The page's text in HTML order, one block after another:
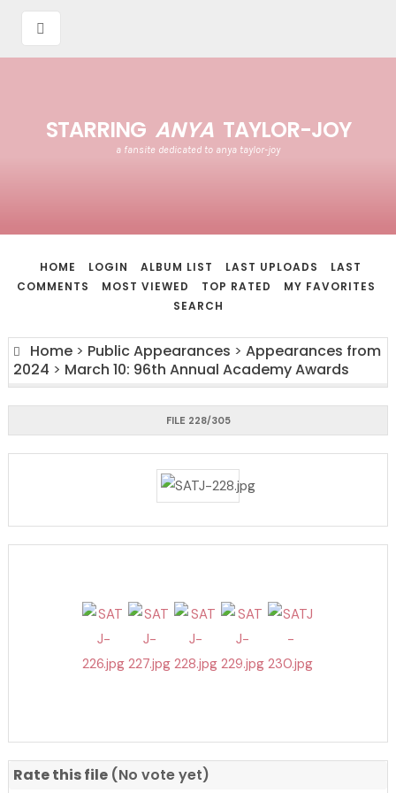
STARRING ANYA TAYLOR-JOY
a fansite dedicated to anya taylor-joy
HOME LOGIN ALBUM LIST LAST UPLOADS
LAST
COMMENTS
MOST VIEWED TOP RATED
MY FAVORITES
SEARCH
Home > Public Appearances > Appearances from
2024 > March 10: 96th Annual Academy Awards
FILE 228/305
Rate this file (No vote yet)